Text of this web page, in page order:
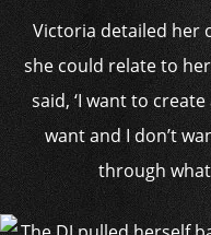
Victoria detailed her
she could relate to
said, ‘I want to
want and I don’t
through